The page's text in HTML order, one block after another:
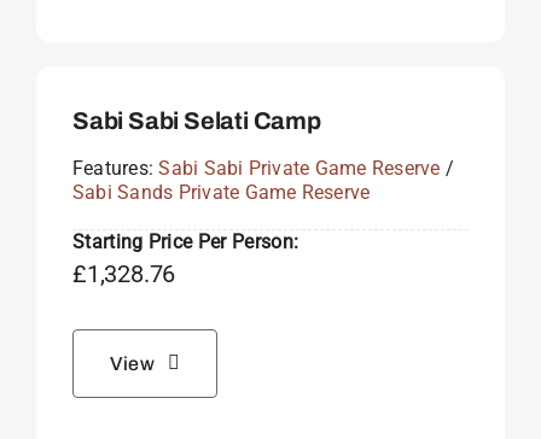
Sabi Sabi Selati Camp
Features:Sabi Sabi Private Game Reserve /
Sabi Sands Private Game Reserve
Starting Price Per Person:
£1,328.76
View